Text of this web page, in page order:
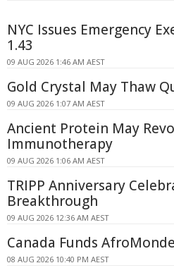
NYC Issues Emergency
1.43
09 AUG 2026 1:46 AM AEST
Gold Crystal May Thaw
09 AUG 2026 1:07 AM AEST
Ancient Protein May
Immunotherapy
09 AUG 2026 1:06 AM AEST
TRIPP Anniversary
Breakthrough
09 AUG 2026 12:36 AM AEST
Canada Funds
08 AUG 2026 10:40 PM AEST